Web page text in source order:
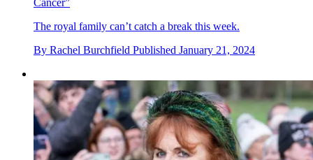
The royal family can’t catch a break this week.
By Rachel Burchfield Published January 21, 2024